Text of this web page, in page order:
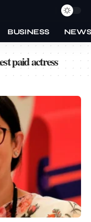
BUSINESS NEWS
paid actress